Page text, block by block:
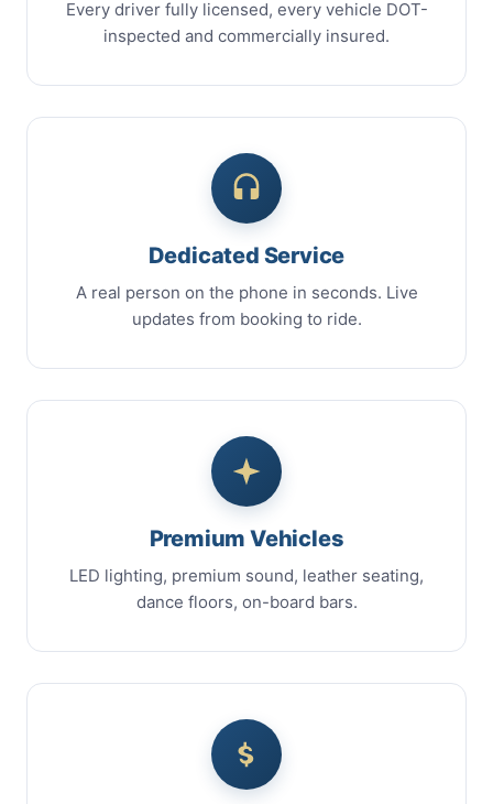
Every driver fully licensed, every vehicle DOT-
inspected and commercially insured.
Dedicated Service
A real person on the phone in seconds. Live
updates from booking to ride.
Premium Vehicles
LED lighting, premium sound, leather seating,
dance floors, on-board bars.